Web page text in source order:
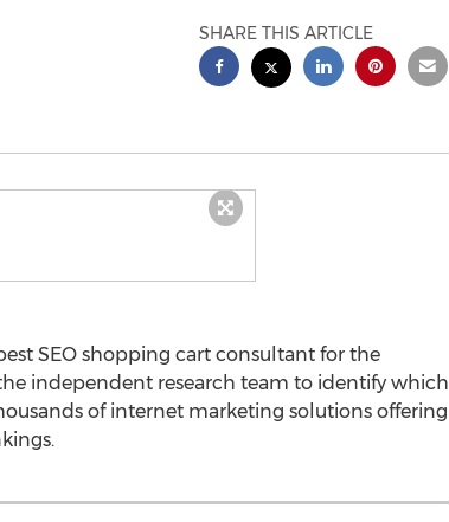
SHARE THIS ARTICLE
SEO shopping cart consultant for the
independent research team to identify which
of internet marketing solutions offering